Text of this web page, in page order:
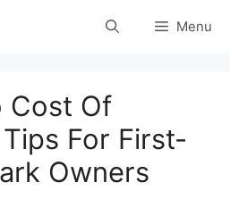
Menu
Cost Of
For First-
Owners